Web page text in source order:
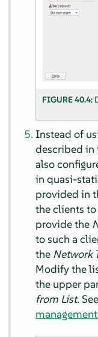
FIGURE 40.4:
Instead of
described in
also
in quasi-
provided in
the clients to
provide the
to such a
the Network
Modify the
the upper
from List. See